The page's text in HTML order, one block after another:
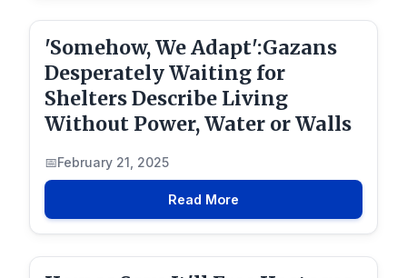
'Somehow, We Adapt':Gazans
Desperately Waiting for
Shelters Describe Living
Without Power, Water or Walls
February 21, 2025
Read More